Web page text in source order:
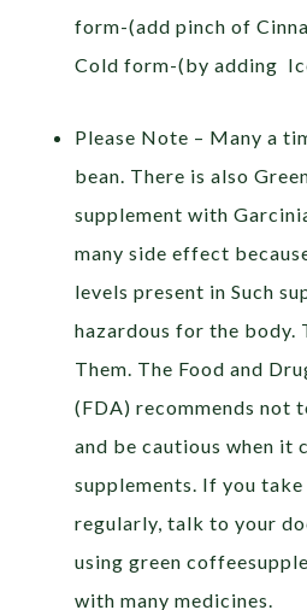
form-(add pinch of
Cold form-(by adding
Please Note – Many a
bean. There is also
supplement with
many side effect
levels present in Such
hazardous for the body.
Them. The Food and
(FDA) recommends not
and be cautious when it
supplements. If you take
regularly, talk to your
using green
with many medicines.